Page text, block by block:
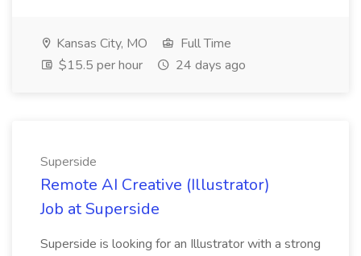
Kansas City, MO
Full Time
$15.5 per hour
24 days ago
Superside
Remote AI Creative (Illustrator)
Job at Superside
Superside is looking for an Illustrator with a strong